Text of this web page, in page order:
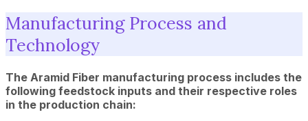
Manufacturing Process and
Technology
The Aramid Fiber manufacturing process includes the
following feedstock inputs and their respective roles
in the production chain: